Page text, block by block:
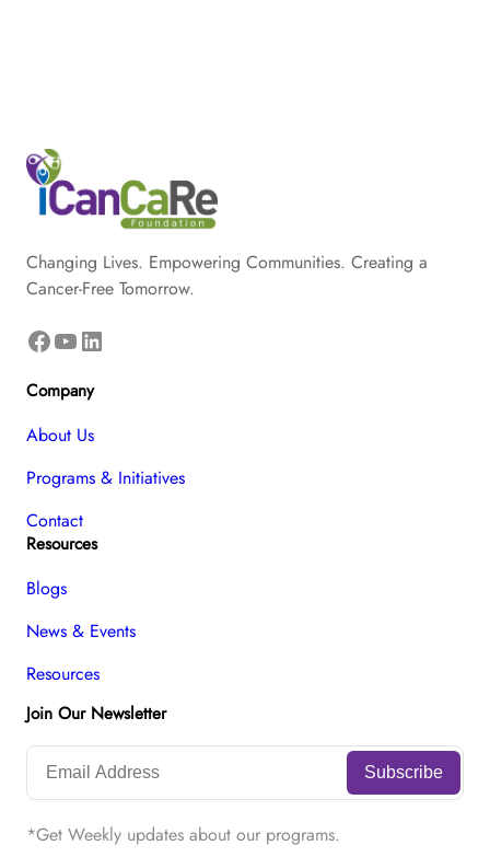
Changing Lives. Empowering Communities. Creating a
Cancer-Free Tomorrow.
Facebook YouTube LinkedIn
Company
About Us
Programs & Initiatives
Contact
Resources
Blogs
News & Events
Resources
Join Our Newsletter
*Get Weekly updates about our programs.